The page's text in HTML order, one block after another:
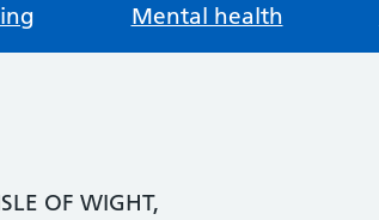
Mental health
OF WIGHT,